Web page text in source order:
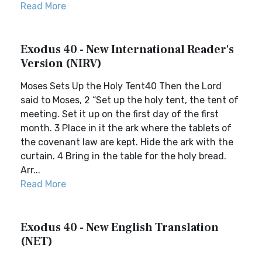
Read More
Exodus 40 - New International Reader's
Version (NIRV)
Moses Sets Up the Holy Tent40 Then the Lord
said to Moses, 2 “Set up the holy tent, the tent of
meeting. Set it up on the first day of the first
month. 3 Place in it the ark where the tablets of
the covenant law are kept. Hide the ark with the
curtain. 4 Bring in the table for the holy bread.
Arr...
Read More
Exodus 40 - New English Translation
(NET)